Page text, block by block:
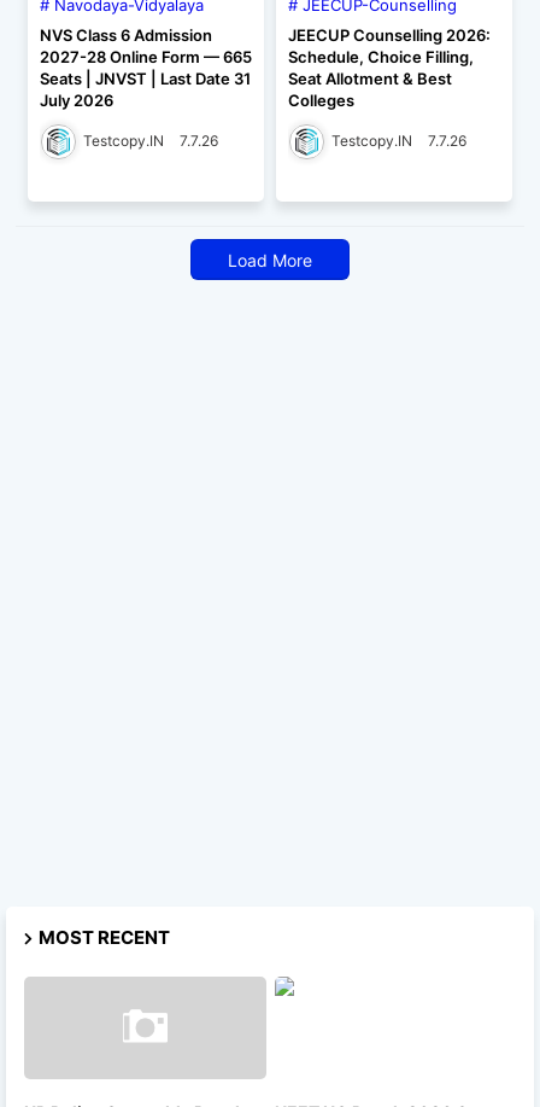
Navodaya-Vidyalaya
NVS Class 6 Admission
2027-28 Online Form — 665
Seats | JNVST | Last Date 31
July 2026
Testcopy.IN 7.7.26
JEECUP-Counselling
JEECUP Counselling 2026:
Schedule, Choice Filling,
Seat Allotment & Best
Colleges
Testcopy.IN 7.7.26
Load More
MOST RECENT